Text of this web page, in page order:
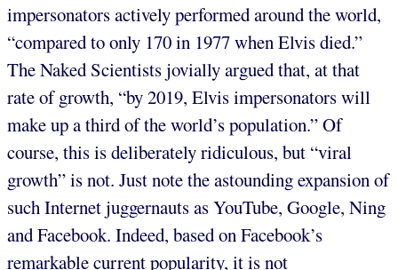
impersonators actively performed around the world,
“compared to only 170 in 1977 when Elvis died.”
The Naked Scientists jovially argued that, at that
rate of growth, “by 2019, Elvis impersonators will
make up a third of the world’s population.” Of
course, this is deliberately ridiculous, but “viral
growth” is not. Just note the astounding expansion of
such Internet juggernauts as YouTube, Google, Ning
and Facebook. Indeed, based on Facebook’s
remarkable current popularity, it is not